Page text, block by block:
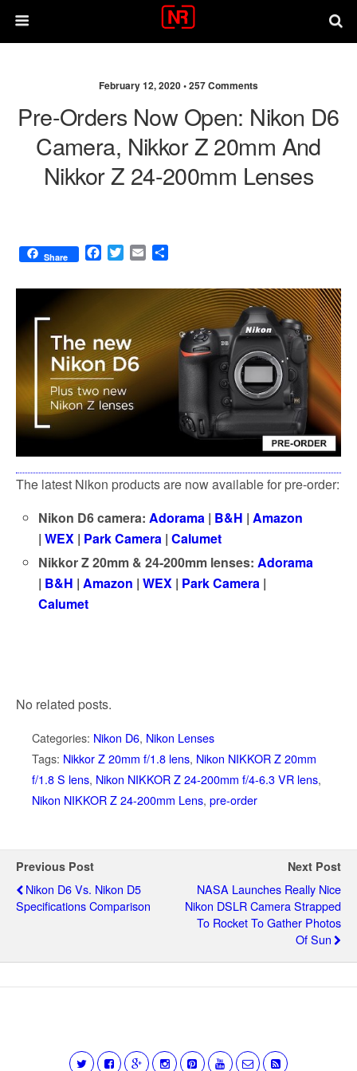
February 12, 2020 •257 Comments
Pre-Orders Now Open: Nikon D6
Camera, Nikkor Z 20mm And
Nikkor Z 24-200mm Lenses
Share
F
c
o
k
T
i
e
r
E
a
a
r
e
The latest Nikon products are now available for pre-order:
Nikon D6 camera: Adorama | B&H | Amazon
|WEX | Park Camera |Calumet
Nikkor Z 20mm & 24-200mm lenses:Adorama
| B&H |Amazon |WEX | Park Camera |
Calumet
No related posts.
Categories: Nikon D6, Nikon Lenses
Tags: Nikkor Z 20mm f/1.8 lens, Nikon NIKKOR Z 20mm
f/1.8 S lens, Nikon NIKKOR Z 24-200mm f/4-6.3 VR lens,
Nikon NIKKOR Z 24-200mm Lens, pre-order
Previous Post
Nikon D6 Vs. Nikon D5
Specifications Comparison
Next Post
NASA Launches Really Nice
Nikon DSLR Camera Strapped
To Rocket To Gather Photos
Of Sun